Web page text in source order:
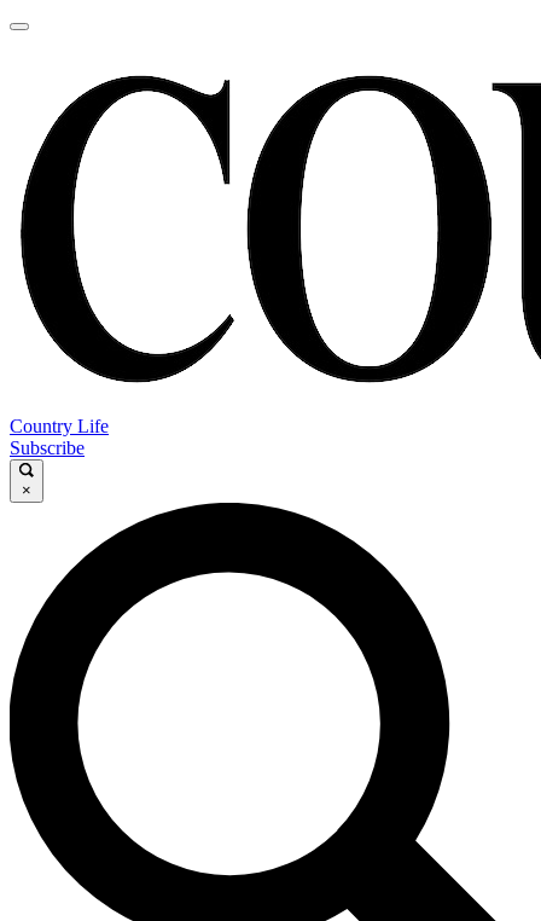
Country Life
Subscribe
×